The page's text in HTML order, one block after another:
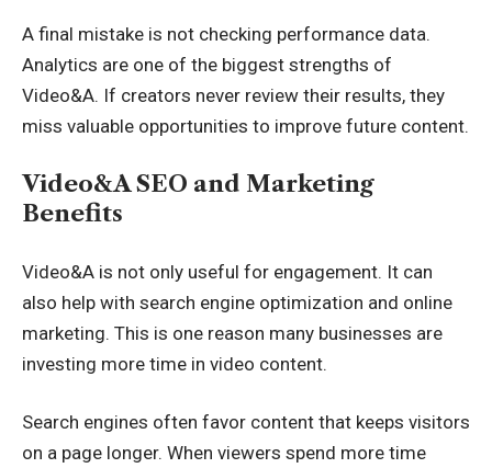
A final mistake is not checking performance data.
Analytics are one of the biggest strengths of
Video&A. If creators never review their results, they
miss valuable opportunities to improve future content.
Video&A SEO and Marketing
Benefits
Video&A is not only useful for engagement. It can
also help with search engine optimization and online
marketing. This is one reason many businesses are
investing more time in video content.
Search engines often favor content that keeps visitors
on a page longer. When viewers spend more time